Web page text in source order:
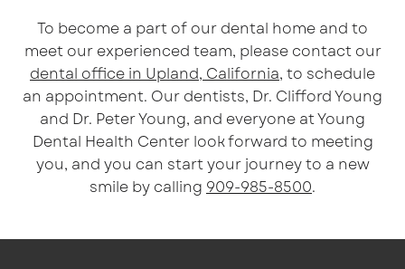
To become a part of our dental home and to
meet our experienced team, please contact our
dental office in Upland, California, to schedule
an appointment. Our dentists, Dr. Clifford Young
and Dr. Peter Young, and everyone at Young
Dental Health Center look forward to meeting
you, and you can start your journey to a new
smile by calling 909-985-8500.